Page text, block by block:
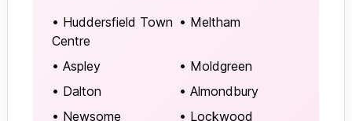
• Huddersfield Town
Centre
• Meltham
• Aspley
• Moldgreen
• Dalton
• Almondbury
• Newsome
• Lockwood